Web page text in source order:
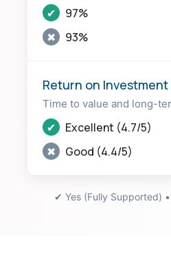
✔
97%
✖
93%
Return on Investment
Time to value and long-
✔
Excellent (4.7/5)
✖
Good (4.4/5)
✔ Yes (Fully Supported)